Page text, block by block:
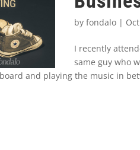
by fondalo|
I recently
same guy who
and playing the music in